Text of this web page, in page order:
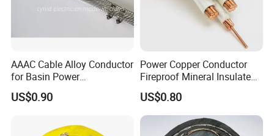
AAAC Cable Alloy Conductor
for Basin Power
Transmission
US$0.90
Power Copper Conductor
Fireproof Mineral Insulated
Cable
US$0.80